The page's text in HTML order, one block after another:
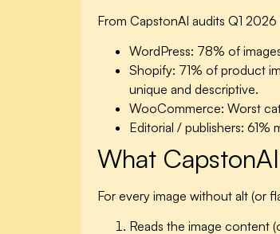
From CapstonAI audits Q1
WordPress: 78% of
Shopify: 71% of product
unique and descriptive.
WooCommerce: Worst
Editorial / publishers: 61%
What
For every image without alt (or
Reads the image content